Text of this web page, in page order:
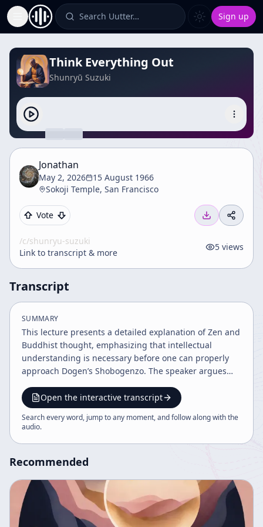
Toggle Sidebar Search Uutter… Sign up
Think Everything Out
Shunryū Suzuki
Jonathan
May 2, 2026
15 August 1966
Sokoji Temple, San Francisco
Vote
/c/shunryu-suzuki
Link to transcript & more
5 views
Transcript
SUMMARY
This lecture presents a detailed explanation of Zen and
Buddhist thought, emphasizing that intellectual
understanding is necessary before one can properly
approach Dogen’s Shobogenzo. The speaker argues
purely intuitive or anti-intellectual tradition. Instead,
because the audience already lives within highly
conceptual and intellectualized frameworks, they must
the talk focuses on Buddhist psychology, especially the
reviews the five sense organs and sense data,
sensation, mind, and the deeper functions of mind,
then expands into the subtle and vivid operations of
Open the interactive transcript
Search every word, jump to any moment, and follow along with the
audio.
Recommended